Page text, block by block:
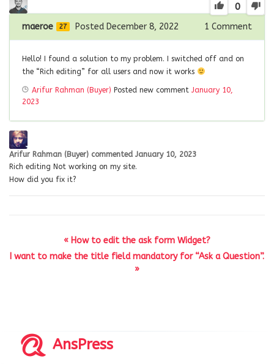
0
maeroe 27 Posted December 8, 2022 1 Comment
Hello! I found a solution to my problem. I switched off and on
the “Rich editing” for all users and now it works
Arifur Rahman (Buyer) Posted new comment January 10,
2023
Arifur Rahman (Buyer) commented January 10, 2023
Rich editing Not working on my site.
How did you fix it?
« How to edit the ask form Widget?
I want to make the title field mandatory for “Ask a Question”.
»
AnsPress